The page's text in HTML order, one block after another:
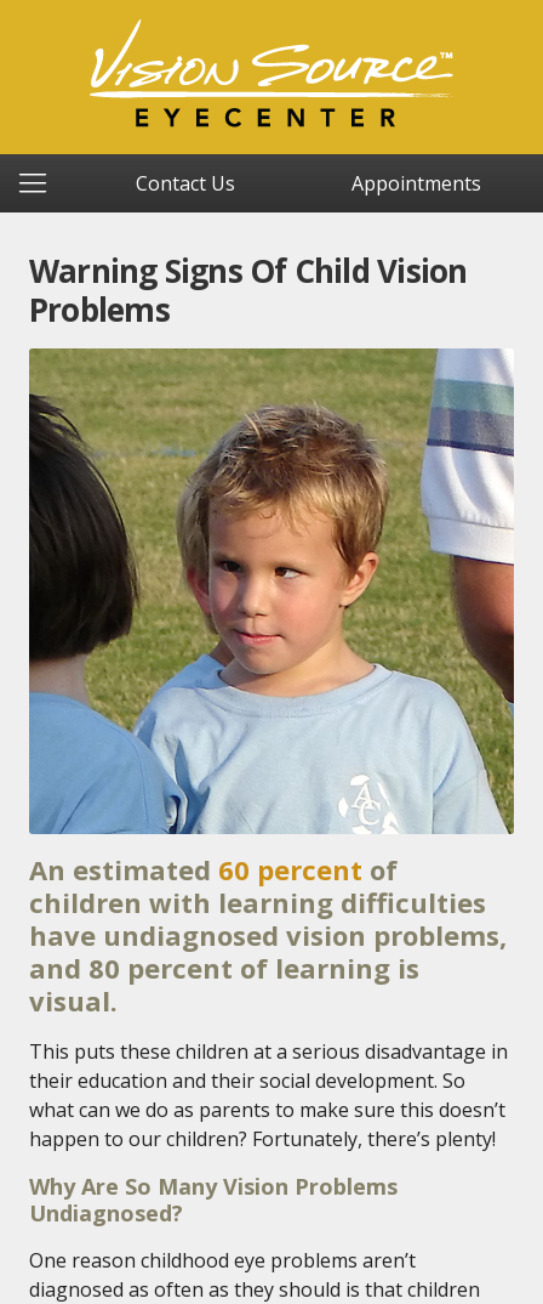
Contact Us Appointments
Warning Signs Of Child Vision
Problems
An estimated 60 percent of
children with learning difficulties
have undiagnosed vision problems,
and 80 percent of learning is
visual.
This puts these children at a serious disadvantage in
their education and their social development. So
what can we do as parents to make sure this doesn’t
happen to our children? Fortunately, there’s plenty!
Why Are So Many Vision Problems
Undiagnosed?
One reason childhood eye problems aren’t
diagnosed as often as they should is that children